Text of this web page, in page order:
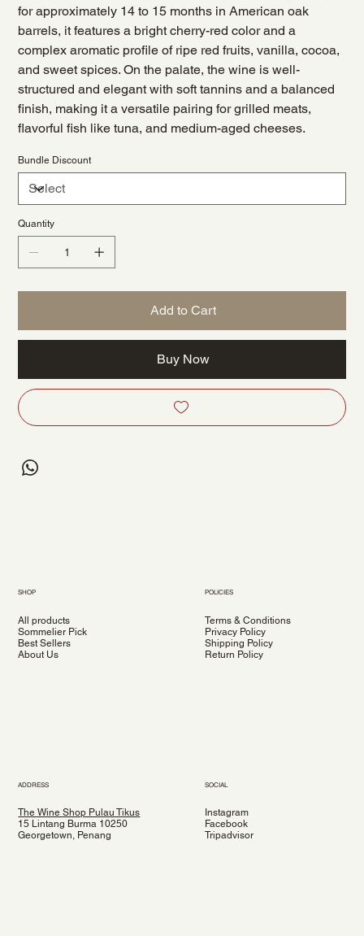
for approximately 14 to 15 months in American oak
barrels, it features a bright cherry-red color and a
complex aromatic profile of ripe red fruits, vanilla, cocoa,
and sweet spices. On the palate, the wine is well-
structured and elegant with soft tannins and a balanced
finish, making it a versatile pairing for grilled meats,
flavorful fish like tuna, and medium-aged cheeses.
Bundle Discount
Quantity
Add to Cart
Buy Now
SHOP
All products
Sommelier Pick
Best Sellers
About Us
POLICIES
Terms & Conditions
Privacy Policy
Shipping Policy
Return Policy
ADDRESS
The Wine Shop Pulau Tikus
15 Lintang Burma 10250
Georgetown, Penang
SOCIAL
Instagram
Facebook
Tripadvisor